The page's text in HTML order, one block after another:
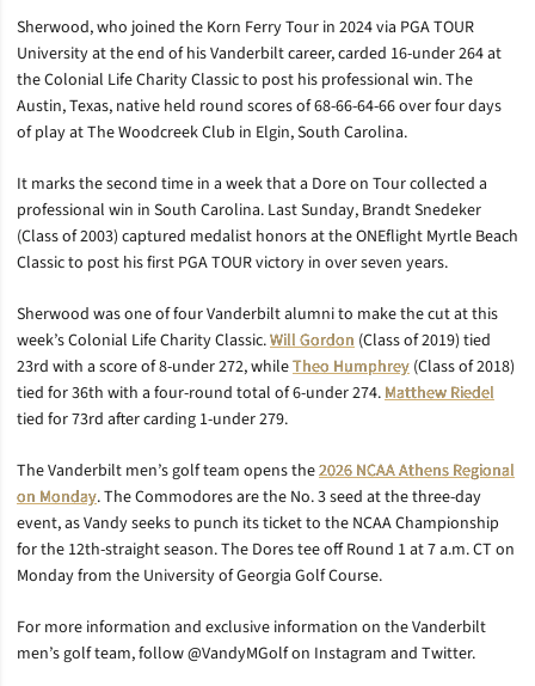
Sherwood, who joined the Korn Ferry Tour in 2024 via PGA TOUR
University at the end of his Vanderbilt career, carded 16-under 264 at
the Colonial Life Charity Classic to post his professional win. The
Austin, Texas, native held round scores of 68-66-64-66 over four days
of play at The Woodcreek Club in Elgin, South Carolina.
It marks the second time in a week that a Dore on Tour collected a
professional win in South Carolina. Last Sunday, Brandt Snedeker
(Class of 2003) captured medalist honors at the ONEflight Myrtle Beach
Classic to post his first PGA TOUR victory in over seven years.
Sherwood was one of four Vanderbilt alumni to make the cut at this
week’s Colonial Life Charity Classic.Will Gordon (Class of 2019) tied
23rd with a score of 8-under 272, whileTheo Humphrey (Class of 2018)
tied for 36th with a four-round total of 6-under 274.Matthew Riedel
tied for 73rd after carding 1-under 279.
The Vanderbilt men’s golf team opens the2026 NCAA Athens Regional
on Monday. The Commodores are the No. 3 seed at the three-day
event, as Vandy seeks to punch its ticket to the NCAA Championship
for the 12th-straight season. The Dores tee off Round 1 at 7 a.m. CT on
Monday from the University of Georgia Golf Course.
For more information and exclusive information on the Vanderbilt
men’s golf team, follow @VandyMGolf on Instagram and Twitter.